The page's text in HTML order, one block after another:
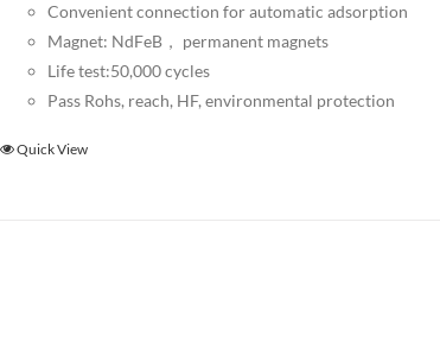
Convenient connection for automatic adsorption
Magnet: NdFeB， permanent magnets
Life test:50,000 cycles
Pass Rohs, reach, HF, environmental protection
Quick View